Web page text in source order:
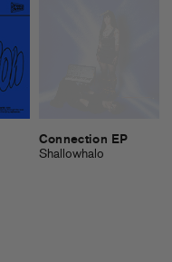
Connection EP
Shallowhalo